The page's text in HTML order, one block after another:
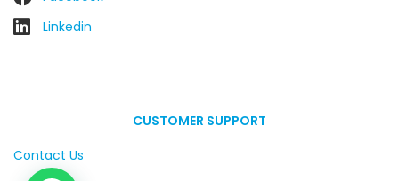
Linkedin
CUSTOMER SUPPORT
Contact Us